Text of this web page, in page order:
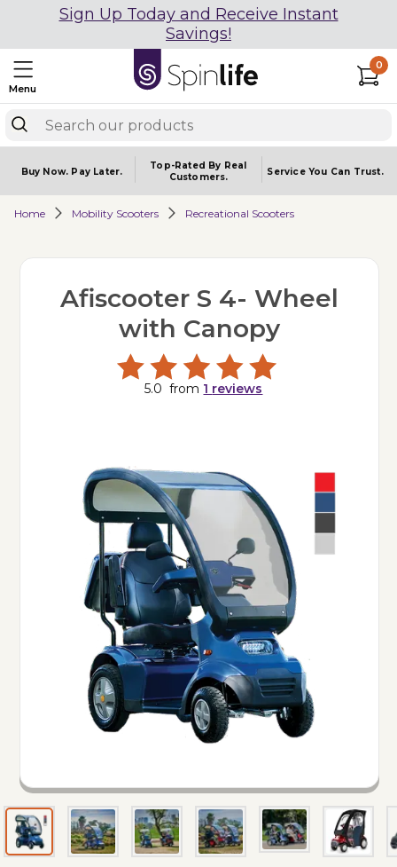
Sign Up Today and Receive Instant
Savings!
Menu
0
Buy Now. Pay Later.
Top-Rated By Real
Customers.
Service You Can Trust.
Home Mobility Scooters Recreational Scooters
Afiscooter S 4- Wheel
with Canopy
5.0 from 1 reviews